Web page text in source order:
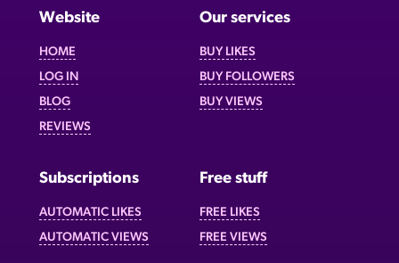
Website
HOME
LOG IN
BLOG
REVIEWS
Our services
BUY LIKES
BUY FOLLOWERS
BUY VIEWS
Subscriptions
AUTOMATIC LIKES
AUTOMATIC VIEWS
Free stuff
FREE LIKES
FREE VIEWS